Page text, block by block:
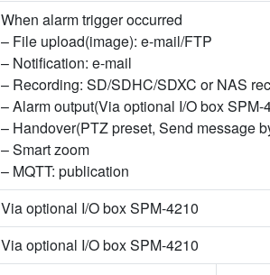
When alarm trigger occurred
– File upload(image): e-mail/FTP
– Notification: e-mail
– Recording: SD/SDHC/SDXC or NAS
– Alarm output(Via optional I/O box SPM-
– Handover(PTZ preset, Send message
– Smart zoom
– MQTT: publication
Via optional I/O box SPM-4210
Via optional I/O box SPM-4210